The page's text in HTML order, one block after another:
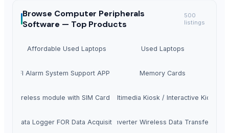
Browse Computer Peripherals
Software — Top Products
500
listings
Affordable Used Laptops Used Laptops
WIFI Alarm System Support APP SMS Call Memory Cards
LTE Wireless module with SIM Card HolderMultimedia Kiosk / Interactive Kiosk
Data Logger FOR Data Acquisition S273Wifi Converter Wireless Data Transfer WF-